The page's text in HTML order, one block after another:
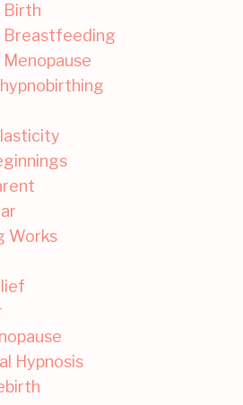
Birth
Breastfeeding
Works
Hypnosis